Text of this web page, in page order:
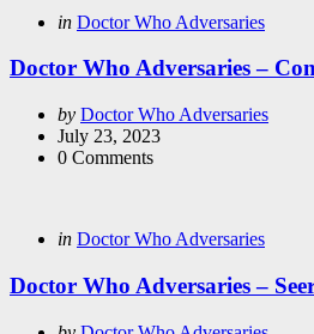
Categories
Posted
in Doctor Who Adversaries
Doctor Who Adversaries –
Posted
by
by Doctor Who Adversaries
July 23, 2023
0 Comments
Categories
Posted
in Doctor Who Adversaries
Doctor Who Adversaries –